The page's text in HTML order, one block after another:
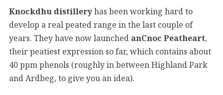
Knockdhu distilleryhas been working hard to
develop a real peated range in the last couple of
years. They have now launched anCnoc Peatheart,
their peatiest expression so far, which contains about
40 ppm phenols (roughly in between Highland Park
and Ardbeg, to give you an idea).